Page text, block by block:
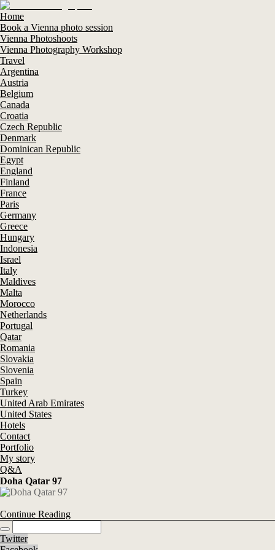
Home
Book a Vienna photo session
Vienna Photoshoots
Vienna Photography Workshop
Travel
Argentina
Austria
Belgium
Canada
Croatia
Czech Republic
Denmark
Dominican Republic
Egypt
England
Finland
France
Paris
Germany
Greece
Hungary
Indonesia
Israel
Italy
Maldives
Malta
Morocco
Netherlands
Portugal
Qatar
Romania
Slovakia
Slovenia
Spain
Turkey
United Arab Emirates
United States
Hotels
Contact
Portfolio
My story
Q&A
Doha Qatar 97
Continue Reading
Twitter